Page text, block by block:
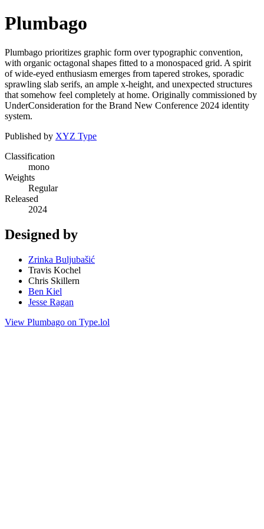
Plumbago
Plumbago prioritizes graphic form over typographic convention,
with organic octagonal shapes fitted to a monospaced grid. A spirit
of wide-eyed enthusiasm emerges from tapered strokes, sporadic
sprawling slab serifs, an ample x-height, and unexpected structures
that somehow feel completely at home. Originally commissioned by
UnderConsideration for the Brand New Conference 2024 identity
system.
Published by XYZ Type
Classification
mono
Weights
Regular
Released
2024
Designed by
Zrinka Buljubašić
Travis Kochel
Chris Skillern
Ben Kiel
Jesse Ragan
View Plumbago on Type.lol